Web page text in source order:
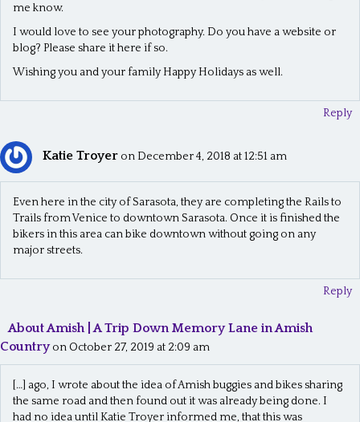
me know.
I would love to see your photography. Do you have a website or
blog? Please share it here if so.
Wishing you and your family Happy Holidays as well.
Reply
Katie Troyer on December 4, 2018 at 12:51 am
Even here in the city of Sarasota, they are completing the Rails to
Trails from Venice to downtown Sarasota. Once it is finished the
bikers in this area can bike downtown without going on any
major streets.
Reply
About Amish | A Trip Down Memory Lane in Amish
Country on October 27, 2019 at 2:09 am
[…] ago, I wrote about the idea of Amish buggies and bikes sharing
the same road and then found out it was already being done. I
had no idea until Katie Troyer informed me, that this was